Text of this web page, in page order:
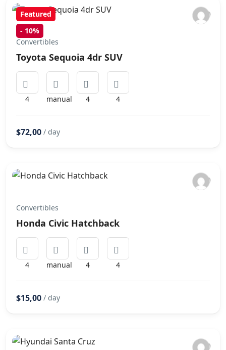
Featured
- 10%
Convertibles
Toyota Sequoia 4dr SUV
4 manual 4 4
$72,00 / day
Convertibles
Honda Civic Hatchback
4 manual 4 4
$15,00 / day